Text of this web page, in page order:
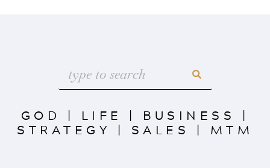
GOD | LIFE | BUSINESS |
STRATEGY | SALES | MTM